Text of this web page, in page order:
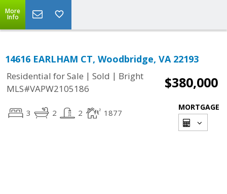
More
Info
14616 EARLHAM CT, Woodbridge, VA 22193
Residential for Sale | Sold | Bright
MLS#VAPW2105186
$380,000
3 2 2 1877
MORTGAGE